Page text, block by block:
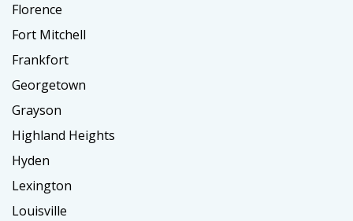
Florence
Fort Mitchell
Frankfort
Georgetown
Grayson
Highland Heights
Hyden
Lexington
Louisville